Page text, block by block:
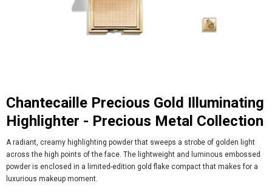
Chantecaille Precious Gold Illuminating
Highlighter - Precious Metal Collection
A radiant, creamy highlighting powder that sweeps a strobe of golden light
across the high points of the face. The lightweight and luminous embossed
powder is enclosed in a limited-edition gold flake compact that makes for a
luxurious makeup moment.